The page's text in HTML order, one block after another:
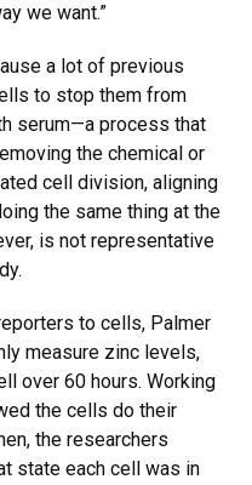
we want.”
a lot of previous
to stop them from
serum—a process that
the chemical or
cell division, aligning
the same thing at the
is not representative
to cells, Palmer
measure zinc levels,
over 60 hours. Working
the cells do their
the researchers
state each cell was in